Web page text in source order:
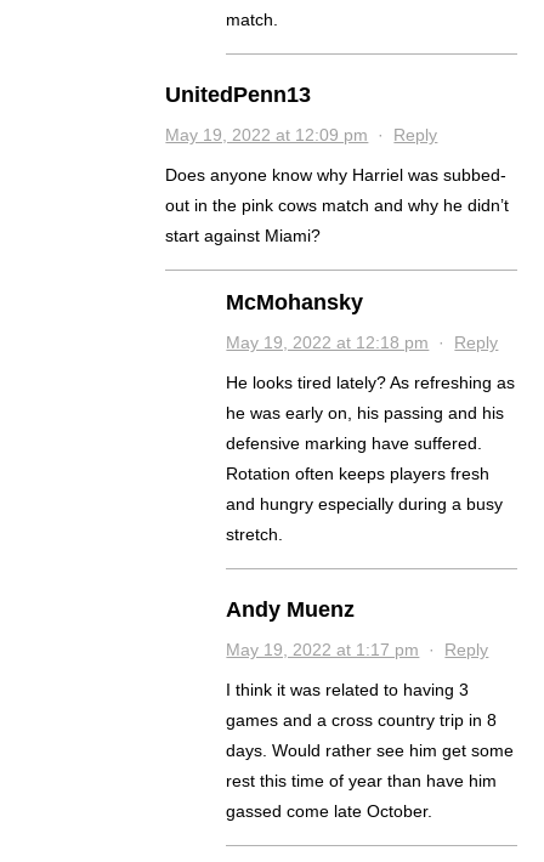
match.
UnitedPenn13
May 19, 2022 at 12:09 pm · Reply
Does anyone know why Harriel was subbed-
out in the pink cows match and why he didn’t
start against Miami?
McMohansky
May 19, 2022 at 12:18 pm · Reply
He looks tired lately? As refreshing as
he was early on, his passing and his
defensive marking have suffered.
Rotation often keeps players fresh
and hungry especially during a busy
stretch.
Andy Muenz
May 19, 2022 at 1:17 pm · Reply
I think it was related to having 3
games and a cross country trip in 8
days. Would rather see him get some
rest this time of year than have him
gassed come late October.